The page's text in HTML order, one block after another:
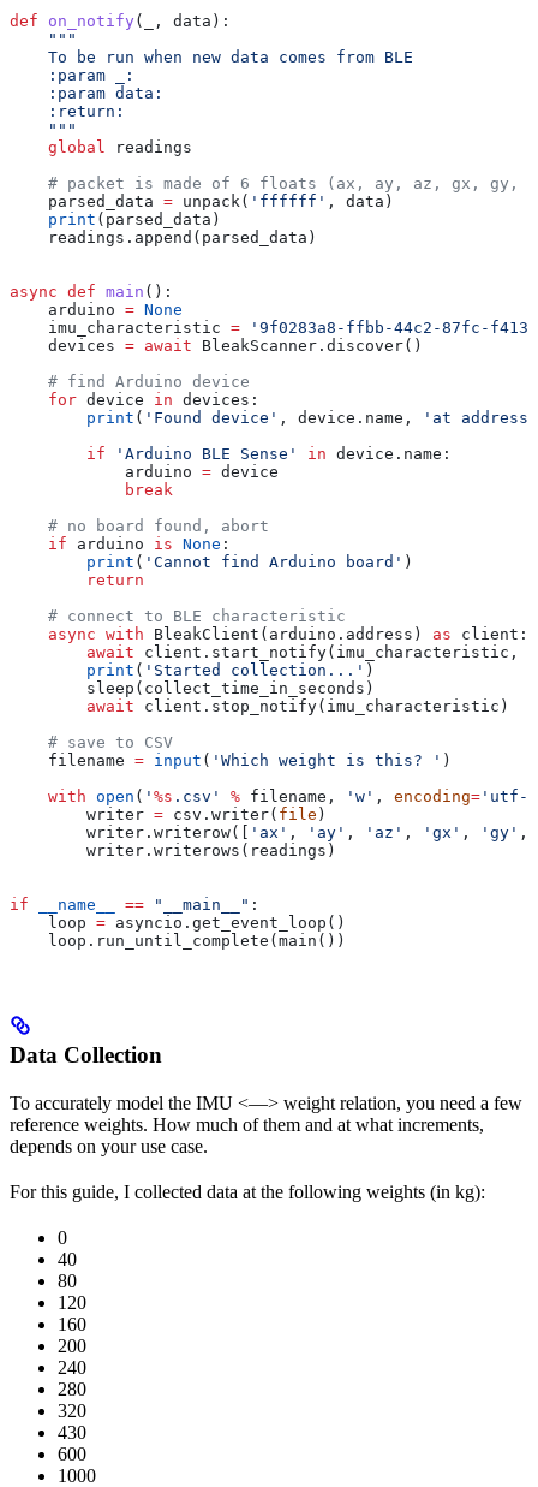
def on_notify ( , data ):
    """
    To be run when new data comes from BLE
    :param _:
    :param data:
    :return:
    """
    global
readings
# packet is made of 6 floats (ax, ay, az, gx, gy,
    parsed_data
= unpack( 'ffffff' , data)
    print
(parsed_data)
    readings.append(parsed_data)
async def main ():
    arduino
= None
    imu_characteristic
= '9f0283a8-ffbb-44c2-87fc-
    devices
= await BleakScanner.discover()
    # find Arduino device
    for
device in devices:
        print
( 'Found device' , device.name,
'at address'
        if
'Arduino BLE Sense' in device.name:
            arduino
= device
            break
    # no board found, abort
    if
arduino is None :
        print
( 'Cannot find Arduino board' )
        return
    # connect to BLE characteristic
    async
with BleakClient(arduino.address) as client:
        await
client.start_notify(imu_characteristic,
        print
( 'Started collection...' )
        sleep(collect_time_in_seconds)
        await
client.stop_notify(imu_characteristic)
    # save to CSV
    filename
= input ( 'Which weight is this? ' )
    with
open ( ' %s .csv' % filename, 'w' , encoding= 'utf-
        writer
= csv.writer( file )
        writer.writerow([
'ax' , 'ay' , 'az' , 'gx' , 'gy' ,
        writer.writerows(readings)
if __name__ == "__main__" :
    loop
= asyncio.get_event_loop()
    loop.run_until_complete(main())
Data Collection
To accurately model the IMU <—> weight relation, you need a few
reference weights. How much of them and at what increments,
depends on your use case.
For this guide, I collected data at the following weights (in kg):
0
40
80
120
160
200
240
280
320
430
600
1000